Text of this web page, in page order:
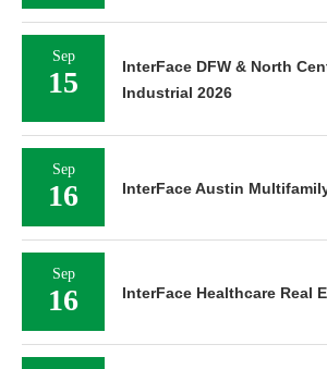
Sep
15
InterFace DFW & North
Industrial 2026
Sep
16 InterFace Austin
Sep
16 InterFace Healthcare Real